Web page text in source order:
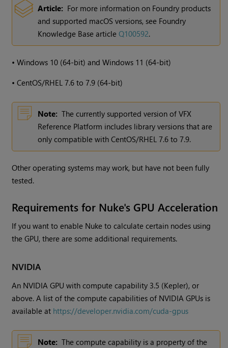
Article: For more information on Foundry products
and supported macOS versions, see Foundry
Knowledge Base articleQ100592.
•Windows 10 (64-bit) andWindows 11 (64-bit)
•CentOS/RHEL 7.6 to 7.9 (64-bit)
Note: The currently supported version of VFX
Reference Platform includes library versions that are
only compatible with CentOS/RHEL 7.6 to 7.9.
Other operating systems may work, but have not been fully
tested.
Requirements for Nuke's GPU Acceleration
If you want to enable Nuke to calculate certain nodes using
the GPU, there are some additional requirements.
NVIDIA
An NVIDIA GPU with compute capability 3.5 (Kepler), or
above. A list of the compute capabilities of NVIDIA GPUs is
available at https://developer.nvidia.com/cuda-gpus
Note: The compute capability is a property of the